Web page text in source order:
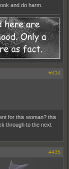
and do harm.
#434
for this woman? this
through to the next
#435